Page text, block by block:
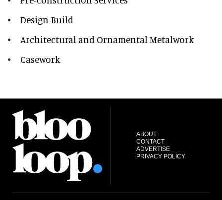
Design-Build
Architectural and Ornamental Metalwork
Casework
ABOUT
CONTACT
ADVERTISE
PRIVACY POLICY